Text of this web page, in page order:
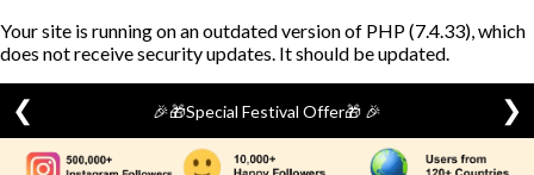
Your site is running on an outdated version of PHP (7.4.33), which
does not receive security updates. It should be updated.
❮ 🎉🎁Special Festival Offer🎁 🎉 ❯
Skip